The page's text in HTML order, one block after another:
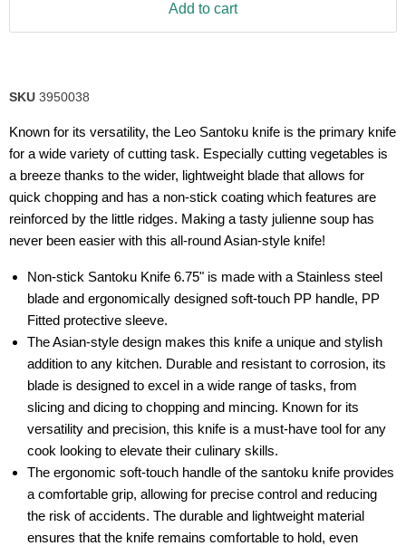
link.
Add to cart
SKU 3950038
Known for its versatility, the Leo Santoku knife is the primary knife
for a wide variety of cutting task. Especially cutting vegetables is
a breeze thanks to the wider, lightweight blade that allows for
quick chopping and has a non-stick coating which features are
reinforced by the little ridges. Making a tasty julienne soup has
never been easier with this all-round Asian-style knife!
Non-stick Santoku Knife 6.75" is made with a Stainless steel
blade and ergonomically designed soft-touch PP handle, PP
Fitted protective sleeve.
The Asian-style design makes this knife a unique and stylish
addition to any kitchen. Durable and resistant to corrosion, its
blade is designed to excel in a wide range of tasks, from
slicing and dicing to chopping and mincing. Known for its
versatility and precision, this knife is a must-have tool for any
cook looking to elevate their culinary skills.
The ergonomic soft-touch handle of the santoku knife provides
a comfortable grip, allowing for precise control and reducing
the risk of accidents. The durable and lightweight material
ensures that the knife remains comfortable to hold, even